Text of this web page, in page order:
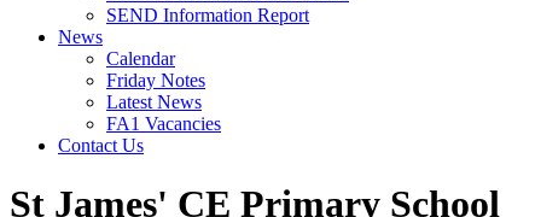
SEND Information Report
News
Calendar
Friday Notes
Latest News
FA1 Vacancies
Contact Us
St James' CE Primary School